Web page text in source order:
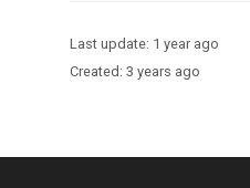
Last update: 1 year ago
Created: 3 years ago